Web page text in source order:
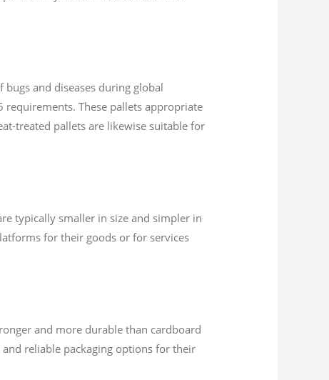
and diseases during global
These pallets appropriate
treated pallets are likewise suitable for
typically smaller in size and simpler in
for their goods or for services
and more durable than cardboard
reliable packaging options for their